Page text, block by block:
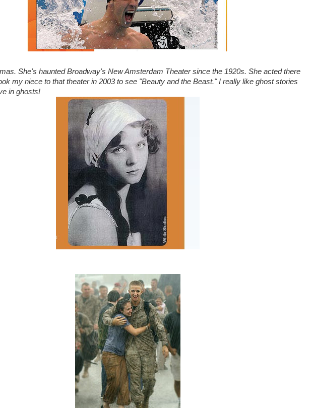
She's haunted Broadway's New Amsterdam Theater since the 1920s. She acted there
my niece to that theater in 2003 to see "Beauty and the Beast." I really like ghost stories
in ghosts!